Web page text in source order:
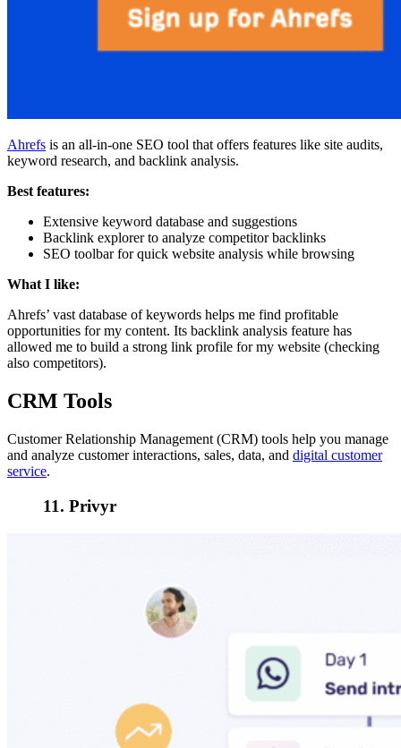
Ahrefs is an all-in-one SEO tool that offers features like site audits,
keyword research, and backlink analysis.
Best features:
Extensive keyword database and suggestions
Backlink explorer to analyze competitor backlinks
SEO toolbar for quick website analysis while browsing
What I like:
Ahrefs’ vast database of keywords helps me find profitable
opportunities for my content. Its backlink analysis feature has
allowed me to build a strong link profile for my website (checking
also competitors).
CRM Tools
Customer Relationship Management (CRM) tools help you manage
and analyze customer interactions, sales, data, and digital customer
service.
11. Privyr